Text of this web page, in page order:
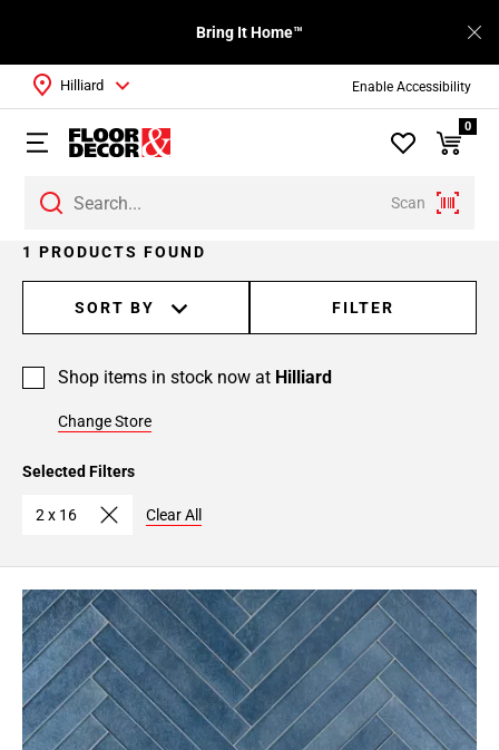
Enable Accessibility
Bring It Home™
Scan
Hilliard
0
1 PRODUCTS FOUND
SORT BY FILTER
Shop items in stock now at Hilliard
Change Store
Selected Filters
2 x 16 Clear All